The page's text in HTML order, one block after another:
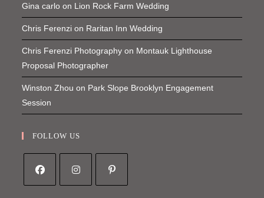
Gina carlo on Lion Rock Farm Wedding
Chris Ferenzi on Raritan Inn Wedding
Chris Ferenzi Photography on Montauk Lighthouse
Proposal Photographer
Winston Zhou on Park Slope Brooklyn Engagement
Session
FOLLOW US